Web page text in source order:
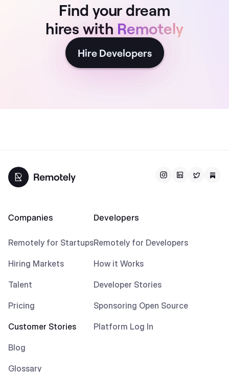
Find your dream
hires with Remotely
Hire Developers
Companies
Remotely for Startups
Hiring Markets
Talent
Pricing
Customer Stories
Blog
Glossary
Developers
Remotely for Developers
How it Works
Developer Stories
Sponsoring Open Source
Platform Log In